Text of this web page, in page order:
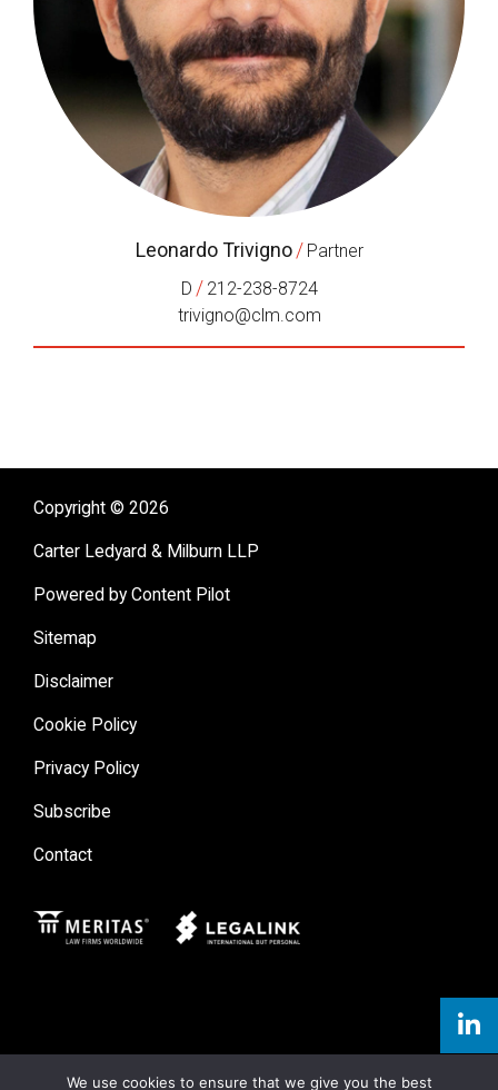
Leonardo Trivigno / Partner
D / 212-238-8724
trivigno@clm.com
Copyright © 2026
Carter Ledyard & Milburn LLP
Powered by Content Pilot
Sitemap
Disclaimer
Cookie Policy
Privacy Policy
Subscribe
Contact
Meritas Legal Link
We use cookies to ensure that we give you the best